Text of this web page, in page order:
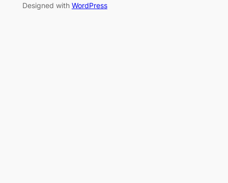
Designed with WordPress